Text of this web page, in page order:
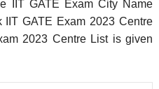
IIT GATE Exam City Name
GATE Exam 2023 Centre
2023 Centre List is given